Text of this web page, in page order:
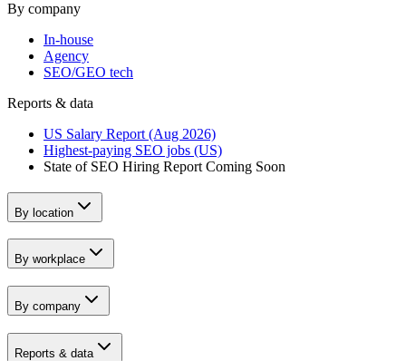
By company
In-house
Agency
SEO/GEO tech
Reports & data
US Salary Report (Aug 2026)
Highest-paying SEO jobs (US)
State of SEO Hiring Report Coming Soon
By location
By workplace
By company
Reports & data